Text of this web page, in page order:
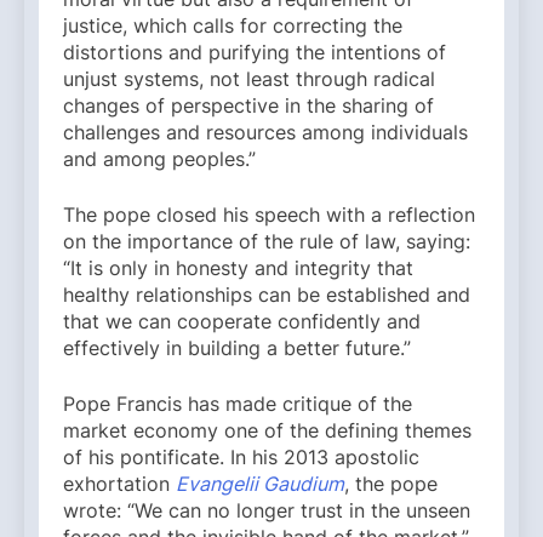
justice, which calls for correcting the
distortions and purifying the intentions of
unjust systems, not least through radical
changes of perspective in the sharing of
challenges and resources among individuals
and among peoples.”
The pope closed his speech with a reflection
on the importance of the rule of law, saying:
“It is only in honesty and integrity that
healthy relationships can be established and
that we can cooperate confidently and
effectively in building a better future.”
Pope Francis has made critique of the
market economy one of the defining themes
of his pontificate. In his 2013 apostolic
exhortation Evangelii Gaudium, the pope
wrote: “We can no longer trust in the unseen